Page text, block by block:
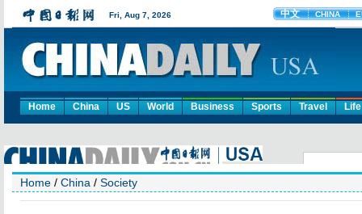
Home China US World Business Sports Travel Life
Home / China / Society